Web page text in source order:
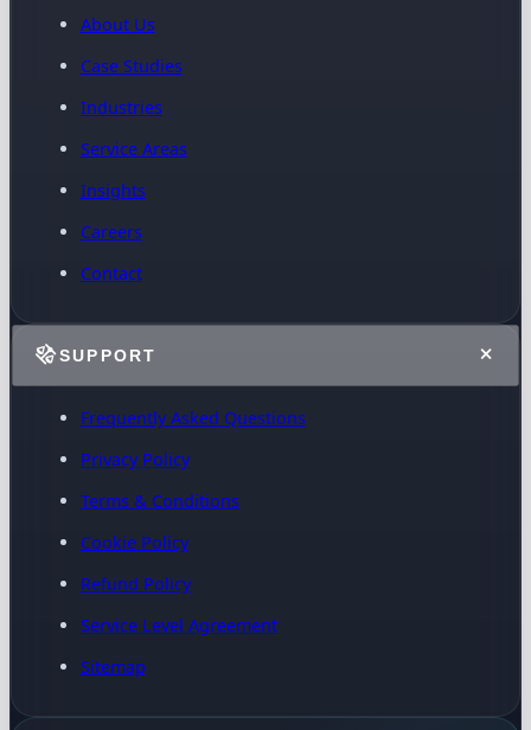
About Us
Case Studies
Industries
Service Areas
Insights
Careers
Contact
SUPPORT
Frequently Asked Questions
Privacy Policy
Terms & Conditions
Cookie Policy
Refund Policy
Service Level Agreement
Sitemap